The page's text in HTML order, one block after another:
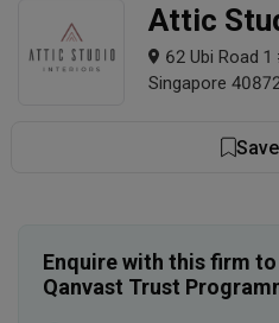
Attic
62 Ubi Road
Singapore
Save
Enquire with this firm
Qanvast Trust